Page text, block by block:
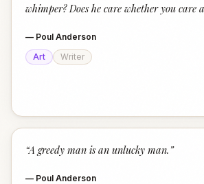
whimper? Does he care whether you care
— Poul Anderson
Art
Writer
“A greedy man is an unlucky man. ”
— Poul Anderson